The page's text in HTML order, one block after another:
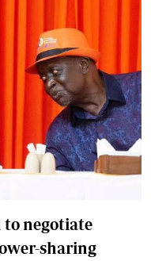
to negotiate
sharing